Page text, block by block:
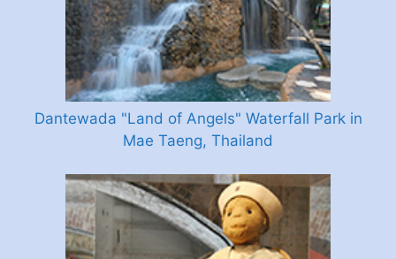
Dantewada "Land of Angels" Waterfall Park in
Mae Taeng, Thailand